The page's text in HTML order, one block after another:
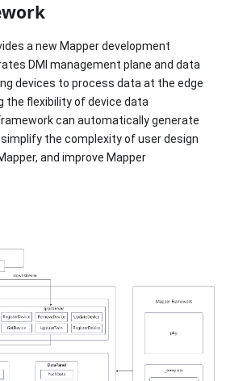
a new Mapper development
DMI management plane and data
devices to process data at the edge
the flexibility of device data
can automatically generate
the complexity of user design
and improve Mapper